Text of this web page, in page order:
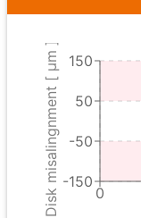
0
-150
-50
50
150
Disk misalingnment [ μm ]